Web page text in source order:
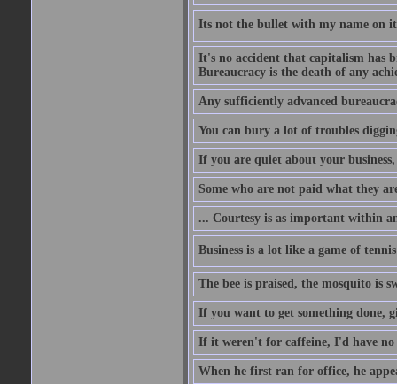
Its not the bullet with my name on
It's no accident that capitalism has
Bureaucracy is the death of any
Any sufficiently advanced
You can bury a lot of troubles
If you are quiet about your
Some who are not paid what they
... Courtesy is as important within
Business is a lot like a game of
The bee is praised, the mosquito is
If you want to get something done,
If it weren't for caffeine, I'd have no
When he first ran for office, he